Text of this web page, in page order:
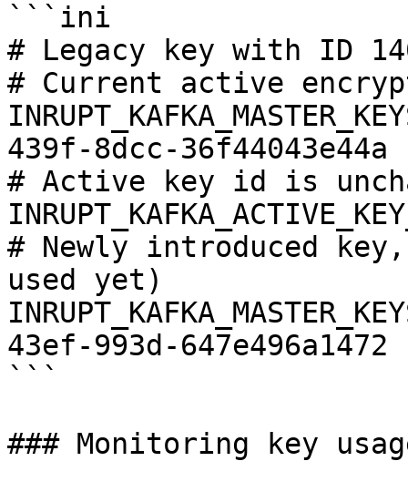
```ini
# Legacy key with ID
# Current active
439f-8dcc-36f44043e44a
# Active key id is
# Newly introduced
used yet)
43ef-993d-647e496a1472
```
### Monitoring key